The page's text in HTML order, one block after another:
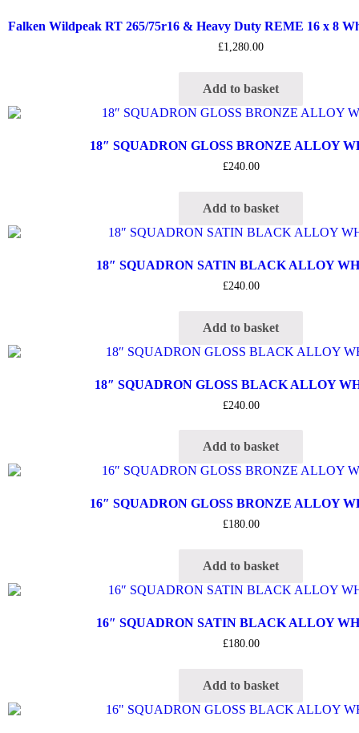
Falken Wildpeak RT 265/75r16 & Heavy Duty REME 16 x 8
£1,280.00
Add to basket
18″ SQUADRON GLOSS BRONZE ALLOY
£240.00
Add to basket
18″ SQUADRON SATIN BLACK ALLOY
£240.00
Add to basket
18″ SQUADRON GLOSS BLACK ALLOY
£240.00
Add to basket
16″ SQUADRON GLOSS BRONZE ALLOY
£180.00
Add to basket
16″ SQUADRON SATIN BLACK ALLOY
£180.00
Add to basket